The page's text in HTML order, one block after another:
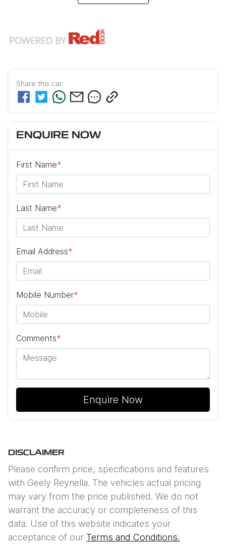
Share this car
ENQUIRE NOW
First Name*
Last Name*
Email Address*
Mobile Number*
Comments*
Enquire Now
DISCLAIMER
Please confirm price, specifications and features
with Geely Reynella. The vehicles actual pricing
may vary from the price published. We do not
warrant the accuracy or completeness of this
data. Use of this website indicates your
acceptance of our Terms and Conditions.